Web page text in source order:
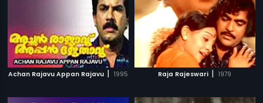
Achan Rajavu Appan Rajavu | 1995 Raja Rajeswari | 1979